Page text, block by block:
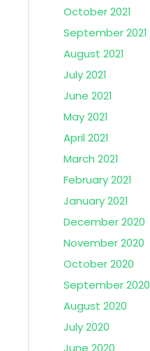
October 2021
September 2021
August 2021
July 2021
June 2021
May 2021
April 2021
March 2021
February 2021
January 2021
December 2020
November 2020
October 2020
September 2020
August 2020
July 2020
June 2020